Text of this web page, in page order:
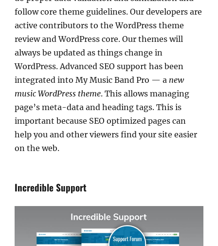
follow core theme guidelines. Our developers are
active contributors to the WordPress theme
review and WordPress core. Our themes will
always be updated as things change in
WordPress. Advanced SEO support has been
integrated into My Music Band Pro — a new
music WordPress theme. This allows managing
page’s meta-data and heading tags. This is
important because SEO optimized pages can
help you and other viewers find your site easier
on the web.
Incredible Support